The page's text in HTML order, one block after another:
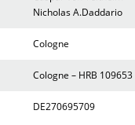
Nicholas A.Daddario
Cologne
Cologne – HRB 109653
DE270695709